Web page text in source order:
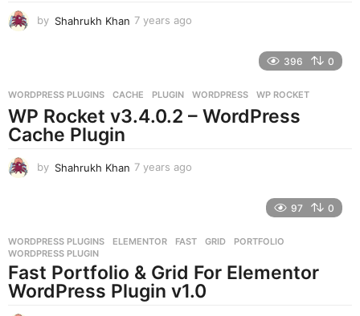
by Shahrukh Khan 7 years ago
s
a
396 0
WORDPRESS PLUGINS CACHE ,PLUGIN ,WORDPRESS ,WP ROCKET
WP Rocket v3.4.0.2 – WordPress
Cache Plugin
by Shahrukh Khan 7 years ago
s
g
o
97 0
WORDPRESS PLUGINS ELEMENTOR ,FAST ,GRID ,PORTFOLIO
WORDPRESS PLUGIN
Fast Portfolio & Grid For Elementor
WordPress Plugin v1.0